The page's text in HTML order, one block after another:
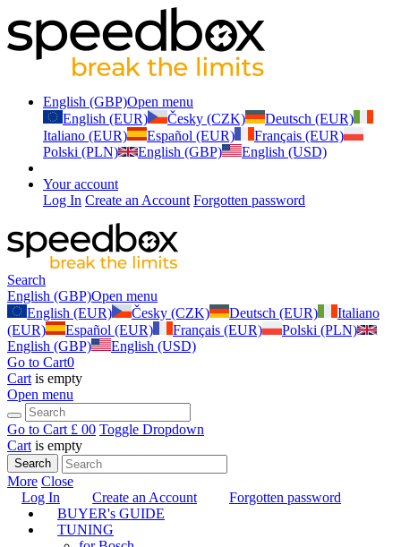
English (GBP)Open menu
English (EUR)
Česky (CZK)
Deutsch (EUR)
Italiano (EUR)
Español (EUR)
Français (EUR)
Polski (PLN)
English (GBP) English (USD)
Your account
Log In Create an Account Forgotten password
Search
English (GBP)Open menu
English (EUR)
Česky (CZK) Deutsch (EUR)
Italiano
(EUR)
Español (EUR) Français (EUR)
Polski (PLN)
English (GBP)
English (USD)
Go to Cart0
Cart is empty
Open menu
Go to Cart £ 00 Toggle Dropdown
Cart is empty
Search
More Close
Log In
Create an Account
Forgotten password
BUYER's GUIDE
TUNING